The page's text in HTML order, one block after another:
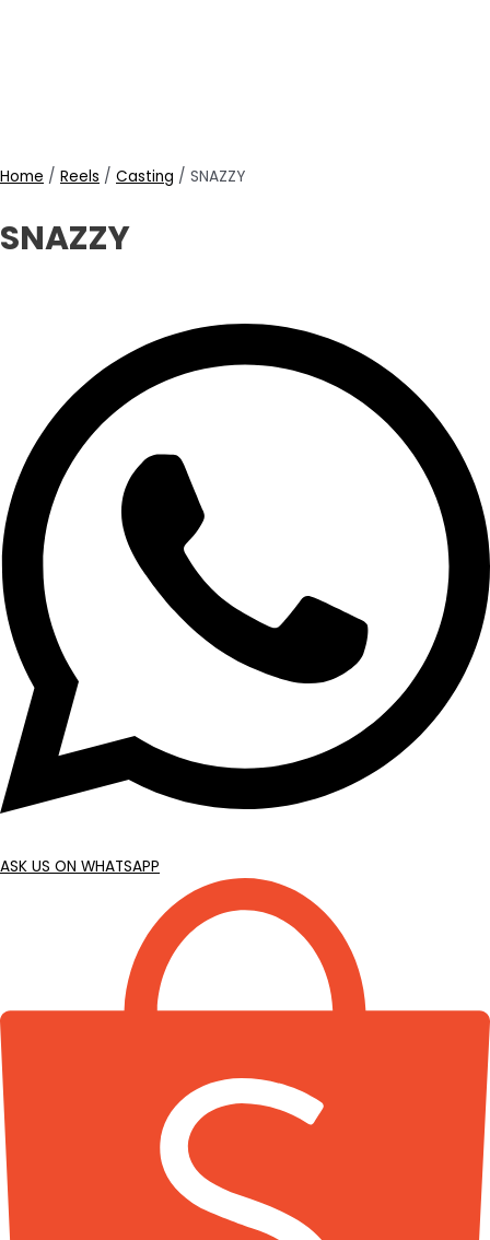
Home / Reels / Casting / SNAZZY
SNAZZY
ASK US ON WHATSAPP